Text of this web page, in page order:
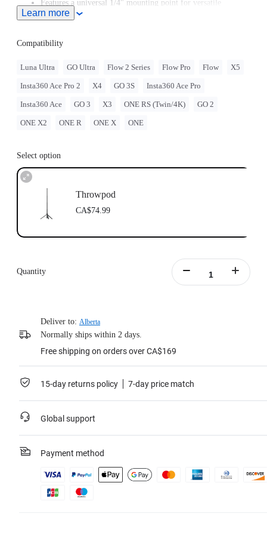
Features a universal 1/4" mounting point for versatile
mounting options.
Learn more
Compatibility
Luna Ultra GO Ultra Flow 2 Series Flow Pro Flow X5
Insta360 Ace Pro 2 X4 GO 3S Insta360 Ace Pro
Insta360 Ace GO 3 X3 ONE RS (Twin/4K) GO 2
ONE X2 ONE R ONE X ONE
Select option
Throwpod
CA$74.99
Quantity
Deliver to: Alberta
Normally ships within 2 days.
Free shipping on orders over CA$169
15-day returns policy 7-day price match
Global support
Payment method